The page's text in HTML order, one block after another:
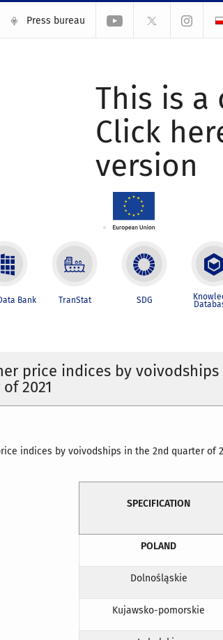
Press bureau
This is
Click
version
Bank TranStat SDG
price indices by
2021
indices by voivodships in the 2nd quarter of
SPECIFICATION
POLAND
Dolnośląskie
Kujawsko-pomorskie